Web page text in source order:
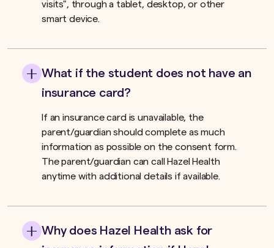
visits", through a tablet, desktop, or other
smart device.
What if the student does not have an
insurance card?
If an insurance card is unavailable, the
parent/guardian should complete as much
information as possible on the consent form.
The parent/guardian can call Hazel Health
anytime with additional details if available.
Why does Hazel Health ask for